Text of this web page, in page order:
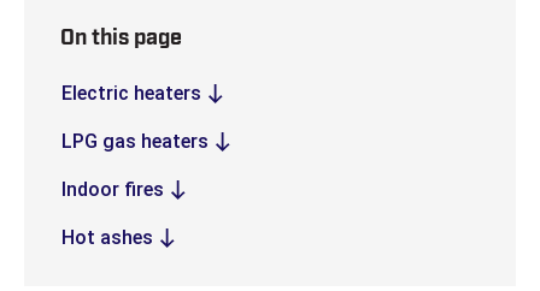
On this page
Electric heaters
LPG gas heaters
Indoor fires
Hot ashes